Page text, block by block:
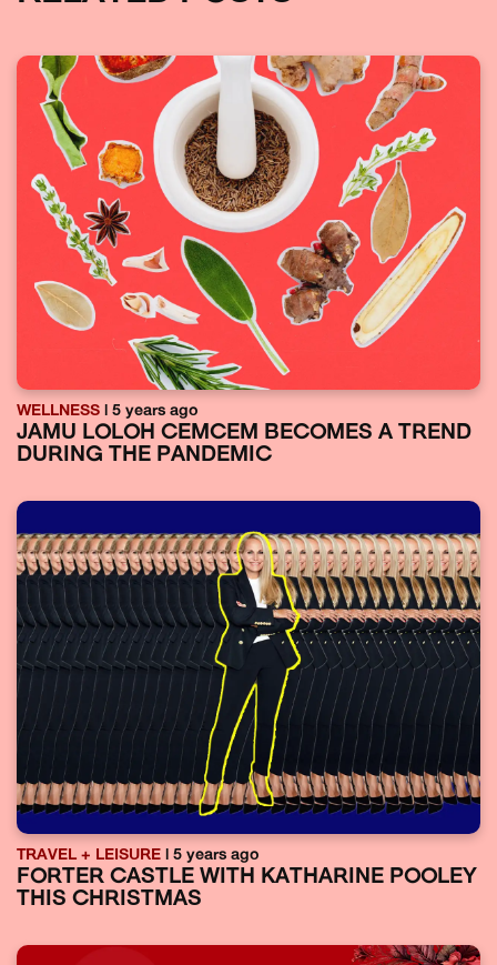
WELLNESS | 5 years ago
JAMU LOLOH CEMCEM BECOMES A TREND
DURING THE PANDEMIC
TRAVEL + LEISURE | 5 years ago
FORTER CASTLE WITH KATHARINE POOLEY
THIS CHRISTMAS